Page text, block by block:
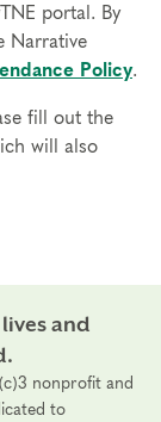
portal. By
Narrative
Policy.
fill out the
will also
and
nonprofit and
to